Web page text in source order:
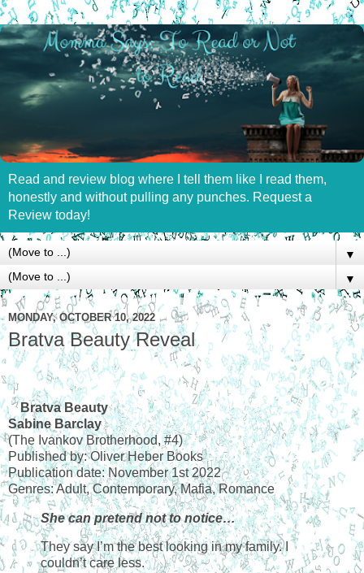
Read and review blog where I tell them like I read them,
honestly and without pulling any punches. Request a
Review today!
▼
▼
MONDAY, OCTOBER 10, 2022
Bratva Beauty Reveal
Bratva Beauty
Sabine Barclay
(The Ivankov Brotherhood, #4)
Published by: Oliver Heber Books
Publication date: November 1st 2022
Genres: Adult, Contemporary, Mafia, Romance
She can pretend not to notice…
They say I’m the best looking in my family. I
couldn’t care less.